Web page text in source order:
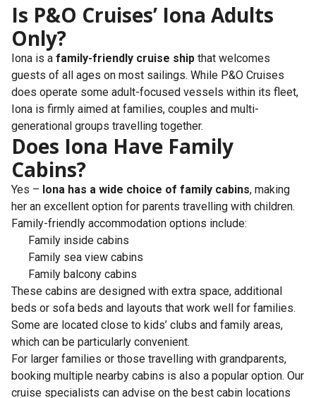
Is P&O Cruises’ Iona Adults
Only?
Iona is a family-friendly cruise ship that welcomes
guests of all ages on most sailings. While P&O Cruises
does operate some adult-focused vessels within its fleet,
Iona is firmly aimed at families, couples and multi-
generational groups travelling together.
Does Iona Have Family
Cabins?
Yes – Iona has a wide choice of family cabins, making
her an excellent option for parents travelling with children.
Family-friendly accommodation options include:
Family inside cabins
Family sea view cabins
Family balcony cabins
These cabins are designed with extra space, additional
beds or sofa beds and layouts that work well for families.
Some are located close to kids’ clubs and family areas,
which can be particularly convenient.
For larger families or those travelling with grandparents,
booking multiple nearby cabins is also a popular option. Our
cruise specialists can advise on the best cabin locations